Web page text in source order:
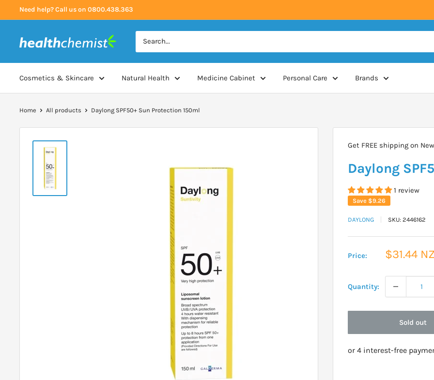
to
Need help? Call us on 0800.438.363
Health
Cosmetics & Skincare Natural Health Medicine Cabinet Personal Care Brands
Home All products Daylong SPF50+ Sun Protection 150ml
Get FREE shipping on
Daylong
1 review
Save $9.26
DAYLONG SKU: 2446162
Price:
Sale
$31.44
Quantity:
Sold out